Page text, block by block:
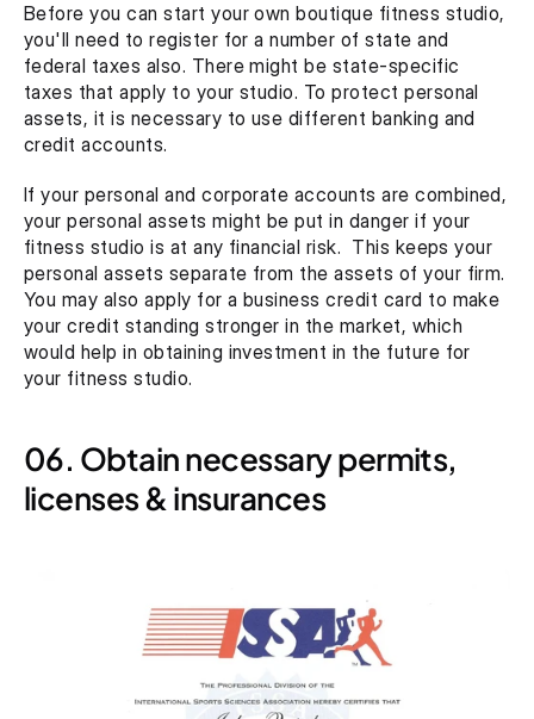
Before you can start your own boutique fitness studio,
you'll need to register for a number of state and
federal taxes also. There might be state-specific
taxes that apply to your studio. To protect personal
assets, it is necessary to use different banking and
credit accounts.
If your personal and corporate accounts are combined,
your personal assets might be put in danger if your
fitness studio is at any financial risk.  This keeps your
personal assets separate from the assets of your firm.
You may also apply for a business credit card to make
your credit standing stronger in the market, which
would help in obtaining investment in the future for
your fitness studio.
06. Obtain necessary permits,
licenses & insurances